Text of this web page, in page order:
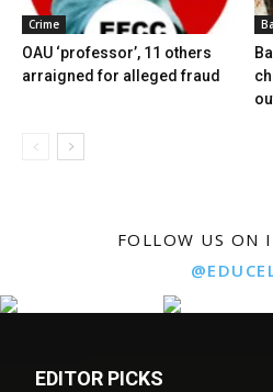
Crime
OAU ‘professor’, 11 others
arraigned for alleged fraud
FOLLOW US ON
EDITOR PICKS